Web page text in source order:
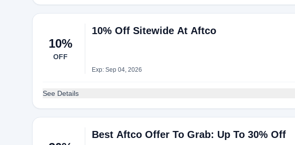
10%
OFF
10% Off Sitewide At Aftco
Exp: Sep 04, 2026
See Details
Best Aftco Offer To Grab: Up To 30% Off